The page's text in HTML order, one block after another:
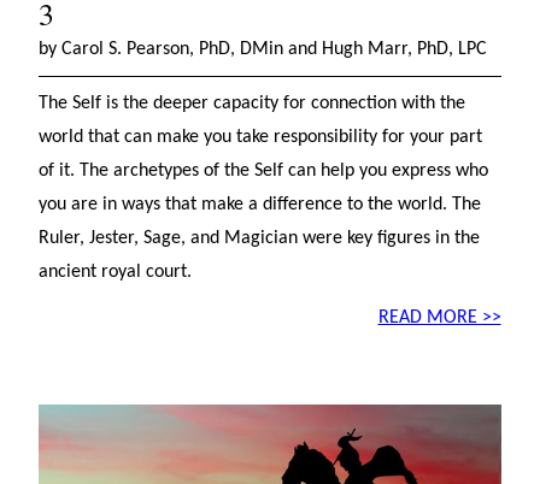
3
by Carol S. Pearson, PhD, DMin and Hugh Marr, PhD, LPC
The Self is the deeper capacity for connection with the
world that can make you take responsibility for your part
of it. The archetypes of the Self can help you express who
you are in ways that make a difference to the world. The
Ruler, Jester, Sage, and Magician were key figures in the
ancient royal court.
READ MORE >>